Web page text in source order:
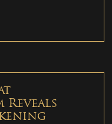
Reveals